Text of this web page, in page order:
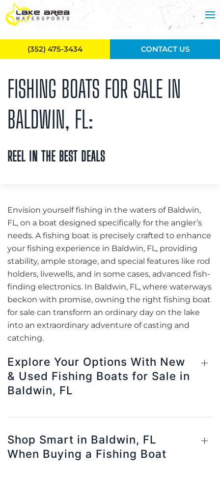
Skip to main content
FISHING BOATS FOR SALE IN
BALDWIN, FL:
REEL IN THE BEST DEALS
Envision yourself fishing in the waters of Baldwin,
FL, on a boat designed specifically for the angler’s
needs. A fishing boat is precisely crafted to enhance
your fishing experience in Baldwin, FL, providing
stability, ample storage, and special features like rod
holders, livewells, and in some cases, advanced fish-
finding electronics. In Baldwin, FL, where waterways
beckon with promise, owning the right fishing boat
for sale can transform an ordinary day on the lake
into an extraordinary adventure of casting and
catching.
Explore Your Options With New
& Used Fishing Boats for Sale in
Baldwin, FL
Shop Smart in Baldwin, FL
When Buying a Fishing Boat
(352) 475-3434 CONTACT US